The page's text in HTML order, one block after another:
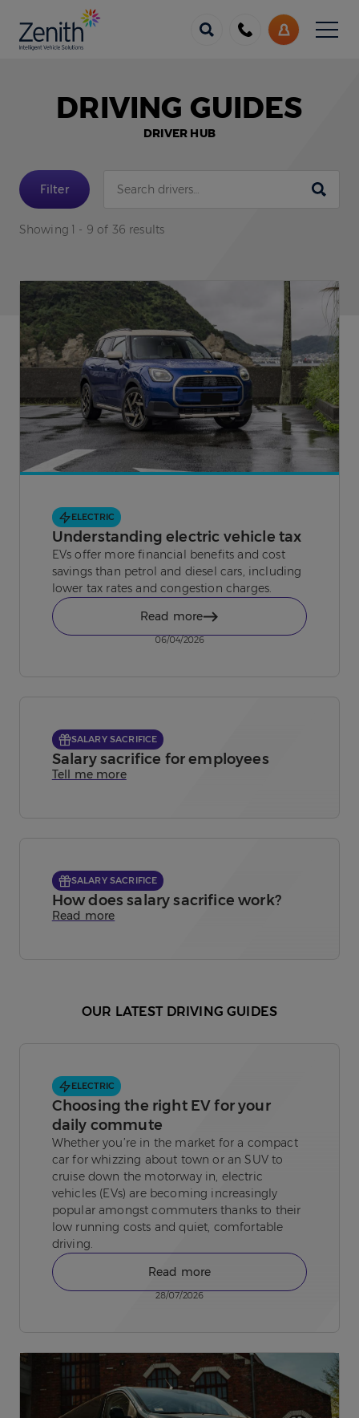
us
My
Account
Menu
DRIVING GUIDES
DRIVER HUB
Filter Submit
Showing 1 - 9 of 36 results
ELECTRIC
Understanding electric vehicle tax
EVs offer more financial benefits and cost
savings than petrol and diesel cars, including
lower tax rates and congestion charges.
Read more
06/04/2026
SALARY SACRIFICE
Salary sacrifice for employees
Tell me more
SALARY SACRIFICE
How does salary sacrifice work?
Read more
OUR LATEST DRIVING GUIDES
ELECTRIC
Choosing the right EV for your
daily commute
Whether you’re in the market for a compact
car for whizzing about town or an SUV to
cruise down the motorway in, electric
vehicles (EVs) are becoming increasingly
popular amongst commuters thanks to their
low running costs and quiet, comfortable
driving.
Read more
28/07/2026